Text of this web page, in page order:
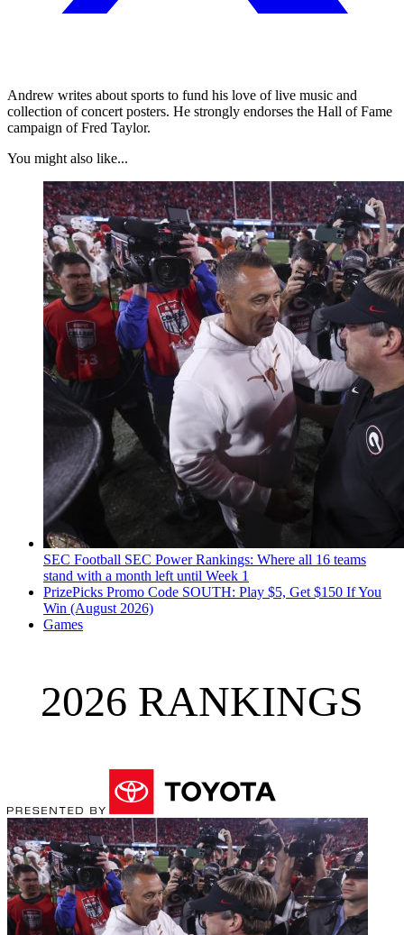
Andrew writes about sports to fund his love of live music and
collection of concert posters. He strongly endorses the Hall of Fame
campaign of Fred Taylor.
You might also like...
SEC Football SEC Power Rankings: Where all 16 teams
stand with a month left until Week 1
PrizePicks Promo Code SOUTH: Play $5, Get $150 If You
Win (August 2026)
Games
2026 RANKINGS